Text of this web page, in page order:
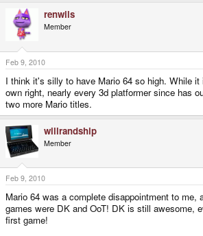
renwils
Member
Feb 9, 2010
I think it's silly to have Mario 64 so high. While
own right, nearly every 3d platformer since has
two more Mario titles.
willrandship
Member
Feb 9, 2010
Mario 64 was a complete disappointment to me,
games were DK and OoT! DK is still awesome,
first game!